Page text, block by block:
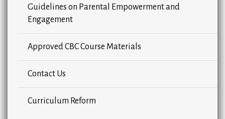
Guidelines on Parental Empowerment and
Engagement
Approved CBC Course Materials
Contact Us
Curriculum Reform